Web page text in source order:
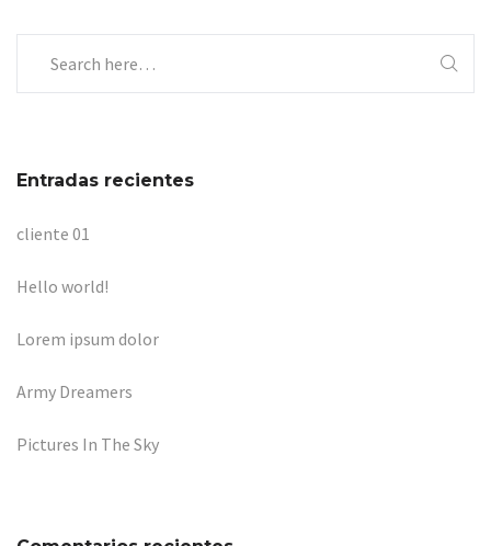
Entradas recientes
cliente 01
Hello world!
Lorem ipsum dolor
Army Dreamers
Pictures In The Sky